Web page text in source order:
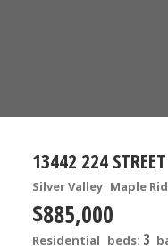
13442 224 STREET
Silver Valley Maple
$885,000
Residential beds: 3